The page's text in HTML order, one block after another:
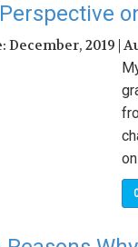
December, 2019 |